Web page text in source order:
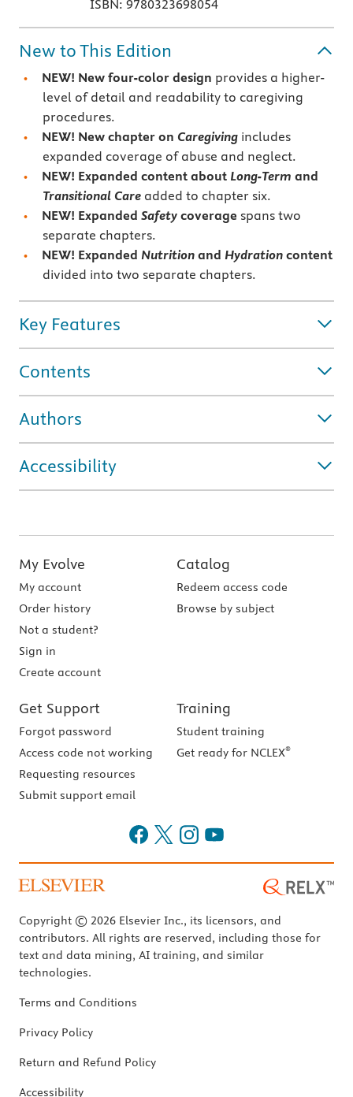
ISBN: 9780323698054
New to This Edition
NEW! New four-color design provides a higher-
level of detail and readability to caregiving
procedures.
NEW! New chapter on Caregiving includes
expanded coverage of abuse and neglect.
NEW! Expanded content about Long-Term and
Transitional Careadded to chapter six.
NEW! Expanded Safety coverage spans two
separate chapters.
NEW! Expanded Nutrition and Hydration content
divided into two separate chapters.
Key Features
Contents
Authors
Accessibility
My Evolve
My account
Order history
Not a student?
Sign in
Create account
Catalog
Redeem access code
Browse by subject
Get Support
Forgot password
Access code not working
Requesting resources
Submit support email
Training
Student training
Get ready for NCLEX®
Copyright © 2026 Elsevier Inc., its licensors, and
contributors. All rights are reserved, including those for
text and data mining, AI training, and similar
technologies.
Terms and Conditions
Privacy Policy
Return and Refund Policy
Accessibility